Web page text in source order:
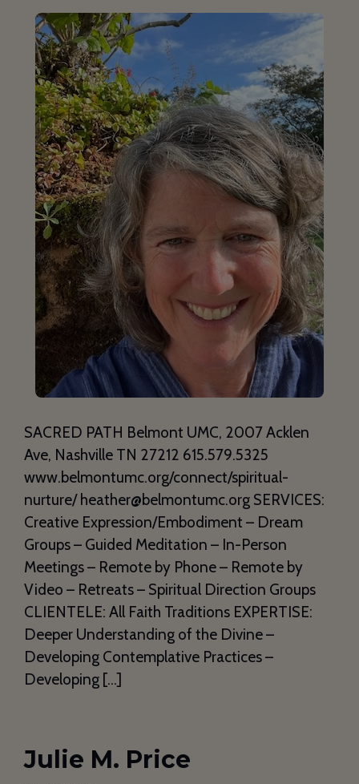
SACRED PATH Belmont UMC, 2007 Acklen
Ave, Nashville TN 27212 615.579.5325
www.belmontumc.org/connect/spiritual-
nurture/ heather@belmontumc.org SERVICES:
Creative Expression/Embodiment – Dream
Groups – Guided Meditation – In-Person
Meetings – Remote by Phone – Remote by
Video – Retreats – Spiritual Direction Groups
CLIENTELE: All Faith Traditions EXPERTISE:
Deeper Understanding of the Divine –
Developing Contemplative Practices –
Developing […]
Julie M. Price